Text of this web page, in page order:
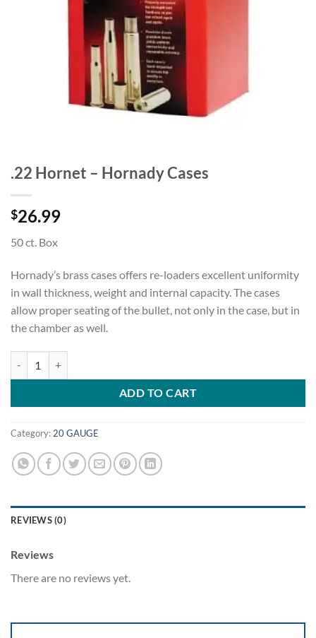
.22 Hornet – Hornady Cases
$26.99
50 ct. Box
Hornady’s brass cases offers re-loaders excellent uniformity
in wall thickness, weight and internal capacity. The cases
allow proper seating of the bullet, not only in the case, but in
the chamber as well.
ADD TO CART
Category: 20 GAUGE
REVIEWS (0)
Reviews
There are no reviews yet.